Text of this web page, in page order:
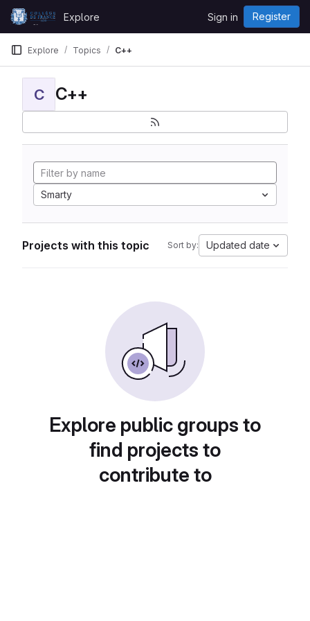
Skip to content
GitLab
Explore Sign in Register
Explore Topics C++
C C++
Smarty
Projects with this topic Sort by: Updated date
Explore public groups to
find projects to
contribute to